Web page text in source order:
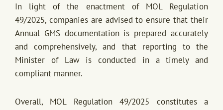
In light of the enactment of MOL Regulation
49/2025, companies are advised to ensure that their
Annual GMS documentation is prepared accurately
and comprehensively, and that reporting to the
Minister of Law is conducted in a timely and
compliant manner.
Overall, MOL Regulation 49/2025 constitutes a